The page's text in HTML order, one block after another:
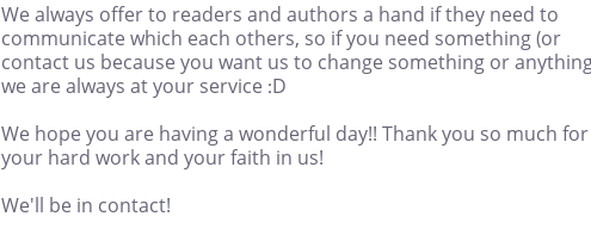
We always offer to readers and authors a hand if they need to
communicate which each others, so if you need something (or
contact us because you want us to change something or
we are always at your service :D
We hope you are having a wonderful day!! Thank you so much for
your hard work and your faith in us!
We'll be in contact!